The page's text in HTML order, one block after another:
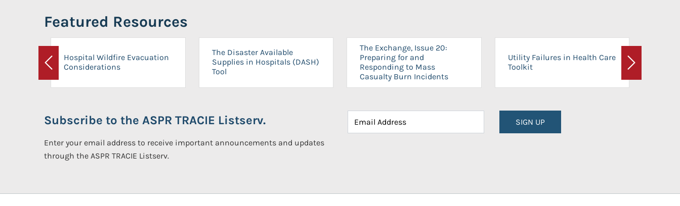
Featured Resources
Previous
Hospital Wildfire Evacuation
Considerations
The Disaster Available
Supplies in Hospitals (DASH)
Tool
The Exchange, Issue 20:
Preparing for and
Responding to Mass
Casualty Burn Incidents
Utility Failures in Health Care
Toolkit
Next
Subscribe to the ASPR TRACIE Listserv.
Enter your email address to receive important announcements and updates
through the ASPR TRACIE Listserv.
SIGN UP